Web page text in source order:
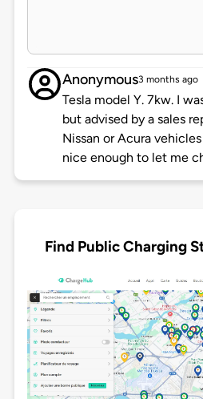
Anonymous3 months ago
Tesla model Y. 7kw. I
but advised by a sales
Nissan or Acura
nice enough to let me
Find Public Charging